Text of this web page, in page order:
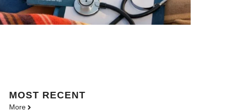
MOST RECENT
More